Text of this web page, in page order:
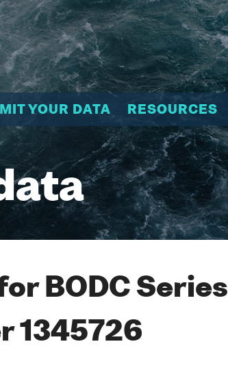
YOUR DATA RESOURCES
BODC Series
1345726